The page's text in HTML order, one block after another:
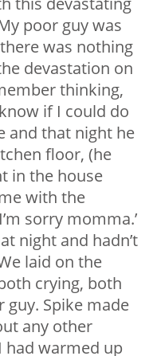
poor guy was
was nothing
devastation on
thinking,
know if I could do
and that night he
floor, (he
in the house
with the
sorry momma.’
night and hadn’t
laid on the
crying, both
Spike made
any other
had warmed up